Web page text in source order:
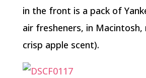
in the front is a pack of
air fresheners, in
crisp apple scent).